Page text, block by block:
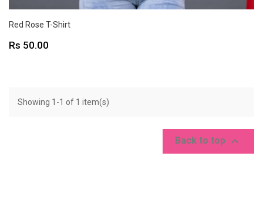
Red Rose T-Shirt
Price
Rs 50.00
Showing 1-1 of 1 item(s)
Back to top 